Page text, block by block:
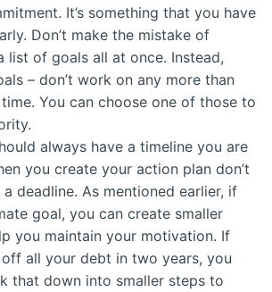
It’s something that you have
Don’t make the mistake of
list of goals all at once. Instead,
– don’t work on any more than
You can choose one of those to
always have a timeline you are
you create your action plan don’t
deadline. As mentioned earlier, if
goal, you can create smaller
you maintain your motivation. If
all your debt in two years, you
that down into smaller steps to